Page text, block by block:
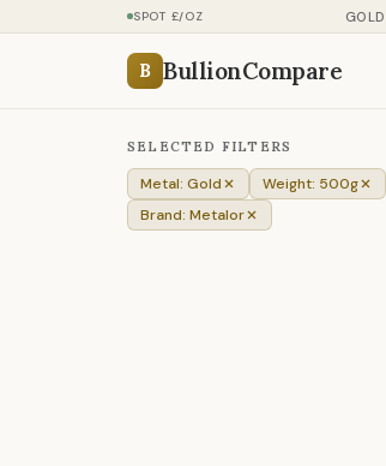
SPOT £/OZ GOLD
B BullionCompare
SELECTED FILTERS
Metal: Gold
Weight: 500g
Brand: Metalor